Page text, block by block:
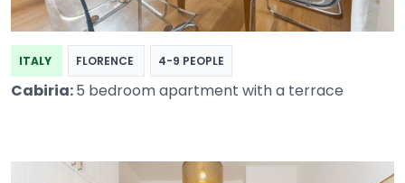
ITALY FLORENCE 4-9 PEOPLE
Cabiria:5 bedroom apartment with a terrace